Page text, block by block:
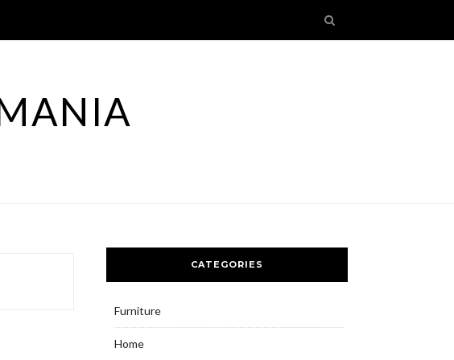
CATEGORIES
Furniture
Home